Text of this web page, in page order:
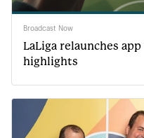
Broadcast Now
LaLiga relaunches
highlights